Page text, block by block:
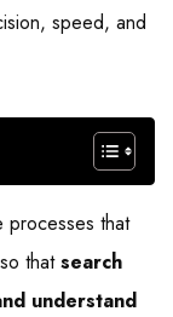
speed, and
processes that
thatsearch
understand